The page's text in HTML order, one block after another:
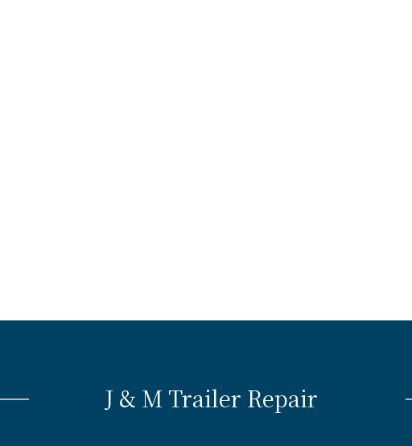
J & M Trailer Repair